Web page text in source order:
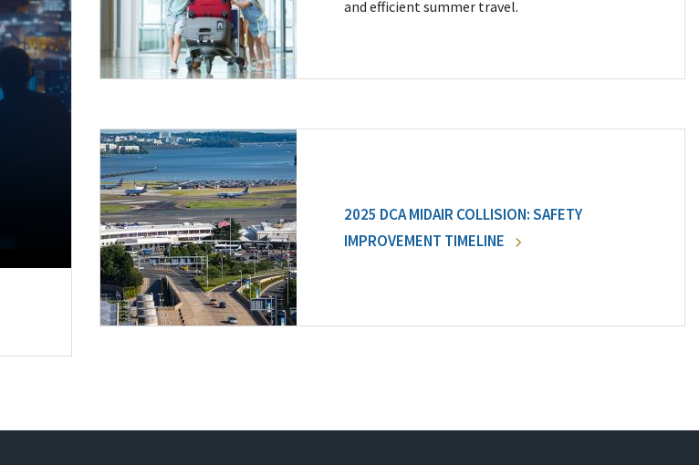
and efficient summer travel.
2025 DCA MIDAIR COLLISION: SAFETY
IMPROVEMENT TIMELINE